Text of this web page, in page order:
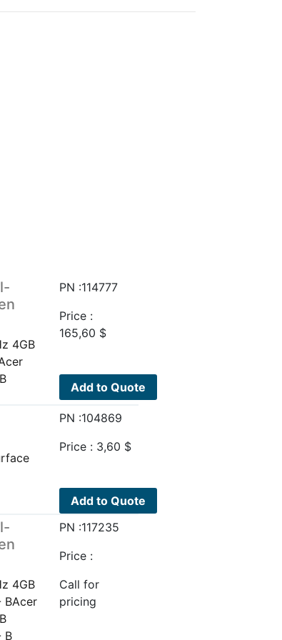
4GB
PN :114777
Price :
165,60 $
Add to Quote
PN :104869
Price : 3,60 $
Add to Quote
4GB
BAcer
B
PN :117235
Price :
Call for
pricing